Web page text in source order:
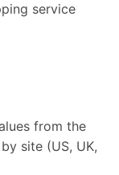
service
from the
site (US, UK,